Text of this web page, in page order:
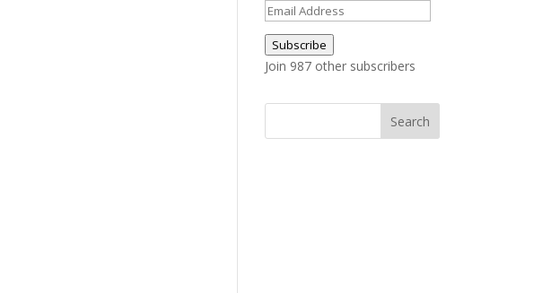
Email
Address
Subscribe
Join 987 other subscribers